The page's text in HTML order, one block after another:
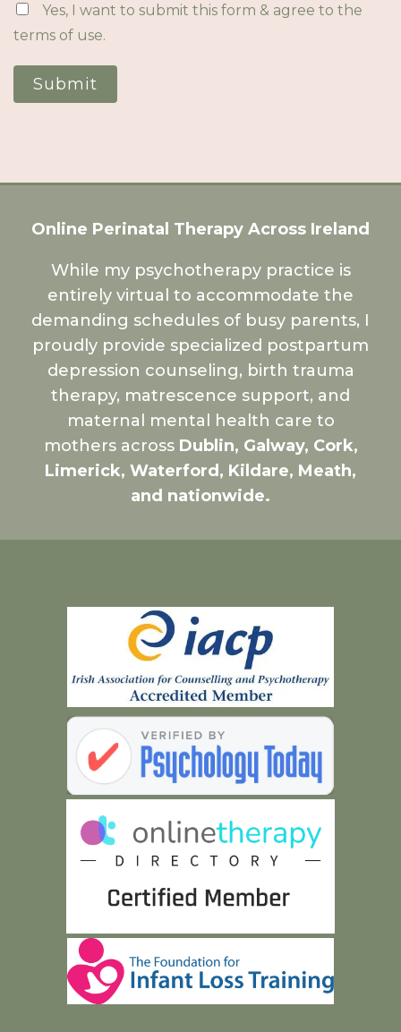
Yes, I want to submit this form & agree to the
terms of use.
Submit
Online Perinatal Therapy Across Ireland
While my psychotherapy practice is
entirely virtual to accommodate the
demanding schedules of busy parents, I
proudly provide specialized postpartum
depression counseling, birth trauma
therapy, matrescence support, and
maternal mental health care to
mothers across Dublin, Galway, Cork,
Limerick, Waterford, Kildare, Meath,
and nationwide.